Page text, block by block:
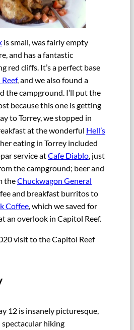
is small, was fairly empty
and has a fantastic
red cliffs. It’s a perfect base
, and we also found a
the campground. I’ll put the
because this one is getting
to Torrey, we stopped in
at the wonderful Hell’s
eating in Torrey included
service atCafe Diablo, just
the campground; beer and
theChuckwagon General
and breakfast burritos to
Coffee, which we saved for
an overlook in Capitol Reef.
visit to the Capitol Reef
12 is insanely picturesque,
hiking